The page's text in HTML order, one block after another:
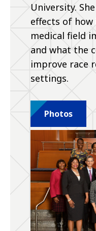
University.
effects of
medical field
and what the
improve race
settings.
Photos